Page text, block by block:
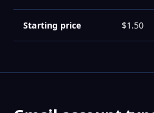
Starting price $1.50